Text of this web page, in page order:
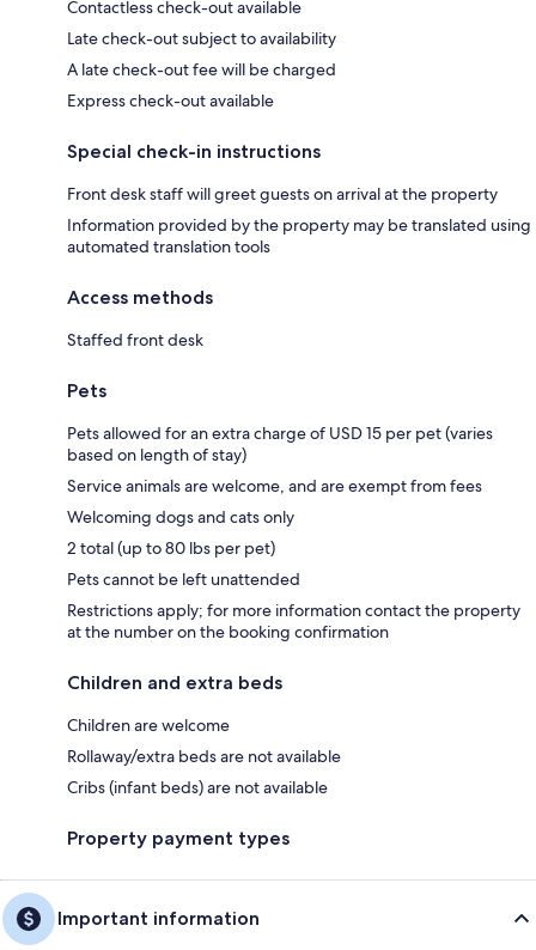
Contactless check-out available
Late check-out subject to availability
A late check-out fee will be charged
Express check-out available
Special check-in instructions
Front desk staff will greet guests on arrival at the property
Information provided by the property may be translated using
automated translation tools
Access methods
Staffed front desk
Pets
Pets allowed for an extra charge of USD 15 per pet (varies
based on length of stay)
Service animals are welcome, and are exempt from fees
Welcoming dogs and cats only
2 total (up to 80 lbs per pet)
Pets cannot be left unattended
Restrictions apply; for more information contact the property
at the number on the booking confirmation
Children and extra beds
Children are welcome
Rollaway/extra beds are not available
Cribs (infant beds) are not available
Property payment types
Important information